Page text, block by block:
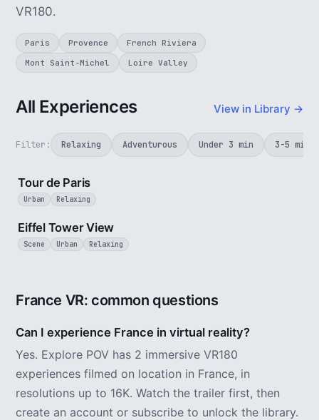
VR180.
Paris Provence
French Riviera
Mont Saint-Michel
Loire Valley
All Experiences View in Library →
Filter: Relaxing Adventurous Under 3 min 3-5 min
4 min
Tour de Paris
Urban Relaxing
Eiffel Tower View
Scene Urban Relaxing
France VR: common questions
Can I experience France in virtual reality?
Yes. Explore POV has 2 immersive VR180
experiences filmed on location in France, in
resolutions up to 16K. Watch the trailer first, then
create an account or subscribe to unlock the library.